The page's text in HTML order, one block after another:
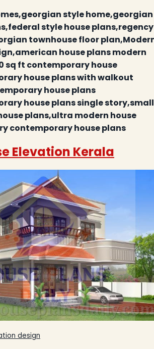
style home,georgian
style house plans,regency
townhouse floor
house plans modern
sq ft contemporary house
house plans with walkout
house plans
house plans single story,small
plans,ultra modern house
contemporary house plans
Elevation Kerala
design